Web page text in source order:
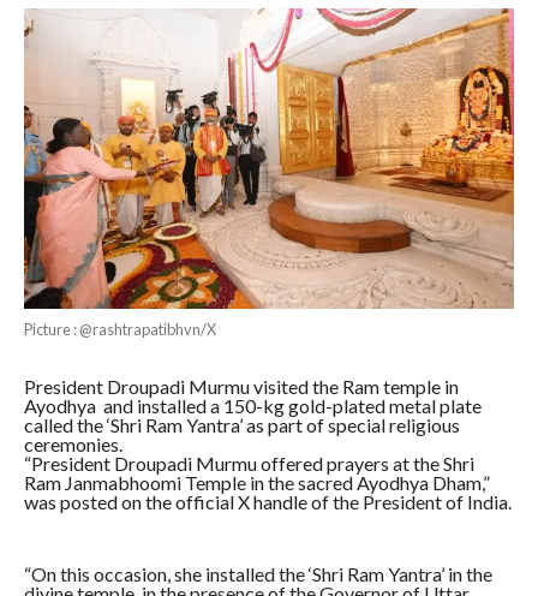
Picture : @rashtrapatibhvn/X
President Droupadi Murmu visited the Ram temple in
Ayodhya and installed a 150-kg gold-plated metal plate
called the ‘Shri Ram Yantra’ as part of special religious
ceremonies.
“President Droupadi Murmu offered prayers at the Shri
Ram Janmabhoomi Temple in the sacred Ayodhya Dham,”
was posted on the official X handle of the President of India.
“On this occasion, she installed the ‘Shri Ram Yantra’ in the